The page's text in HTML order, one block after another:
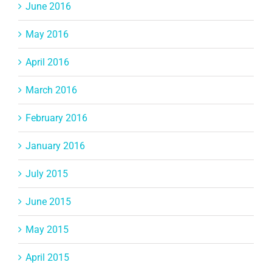
June 2016
May 2016
April 2016
March 2016
February 2016
January 2016
July 2015
June 2015
May 2015
April 2015